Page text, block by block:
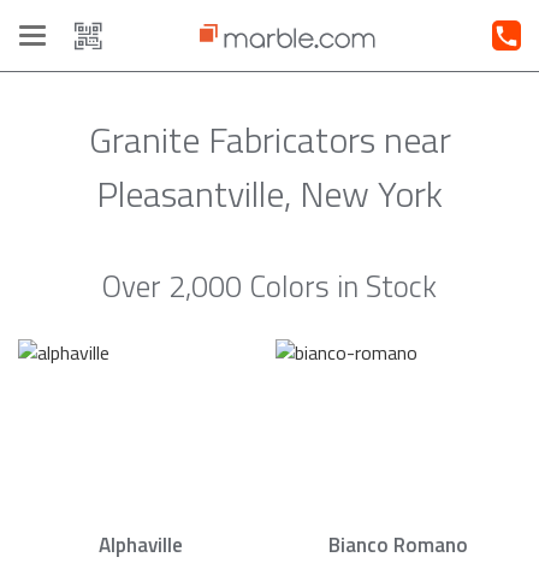
Toggle
navigation
Granite Fabricators near
Pleasantville, New York
Over 2,000 Colors in Stock
Alphaville Bianco Romano